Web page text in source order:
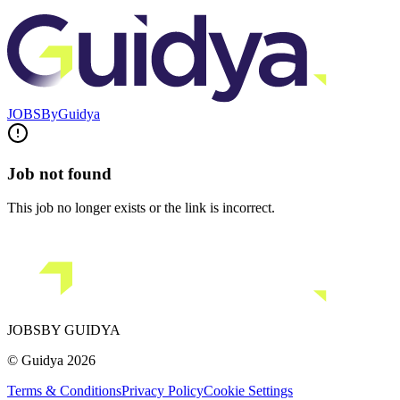
JOBSByGuidya
Job not found
This job no longer exists or the link is incorrect.
JOBSBY GUIDYA
© Guidya 2026
Terms & ConditionsPrivacy PolicyCookie Settings